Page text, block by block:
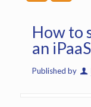
How to
an iPaaS
Published by